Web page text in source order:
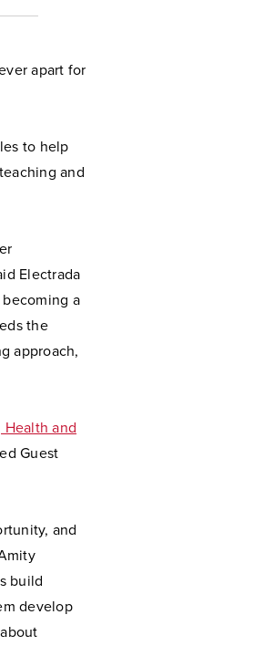
apart for
to help
and
Electrada
becoming a
the
approach,
and
Guest
and
build
develop